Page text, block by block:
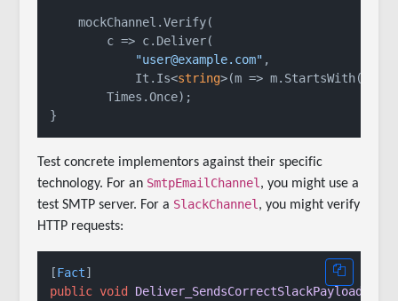
    mockChannel.Verify(
        c => c.Deliver(
"user@example.com" ,
            It.Is<
string>(m => m.StartsWith(
        Times.Once);
Test concrete implementors against their specific
technology. For an SmtpEmailChannel , you might use a
test SMTP server. For a SlackChannel , you might verify
HTTP requests:
[Fact
public void Deliver_SendsCorrectSlackPayload